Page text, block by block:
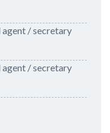
/ secretary
/ secretary